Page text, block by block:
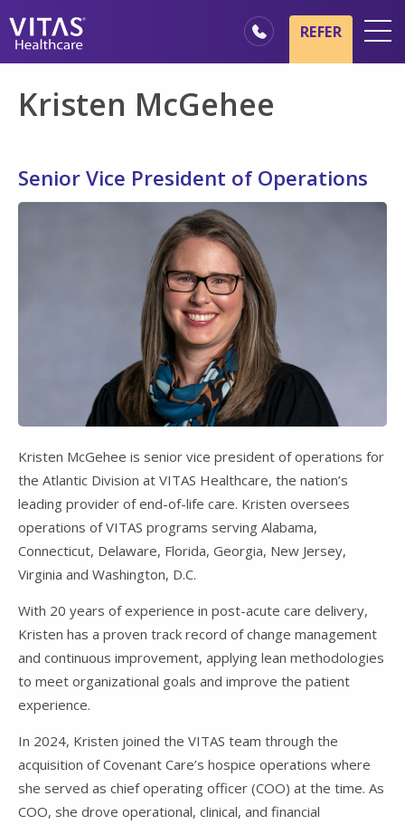
Hospice Basics
Healthcare Professionals
Families & Caregivers
REFER
Kristen McGehee
Senior Vice President of Operations
Kristen McGehee is senior vice president of operations for
the Atlantic Division at VITAS Healthcare, the nation’s
leading provider of end-of-life care. Kristen oversees
operations of VITAS programs serving Alabama,
Connecticut, Delaware, Florida, Georgia, New Jersey,
Virginia and Washington, D.C.
With 20 years of experience in post-acute care delivery,
Kristen has a proven track record of change management
and continuous improvement, applying lean methodologies
to meet organizational goals and improve the patient
experience.
In 2024, Kristen joined the VITAS team through the
acquisition of Covenant Care’s hospice operations where
she served as chief operating officer (COO) at the time. As
COO, she drove operational, clinical, and financial